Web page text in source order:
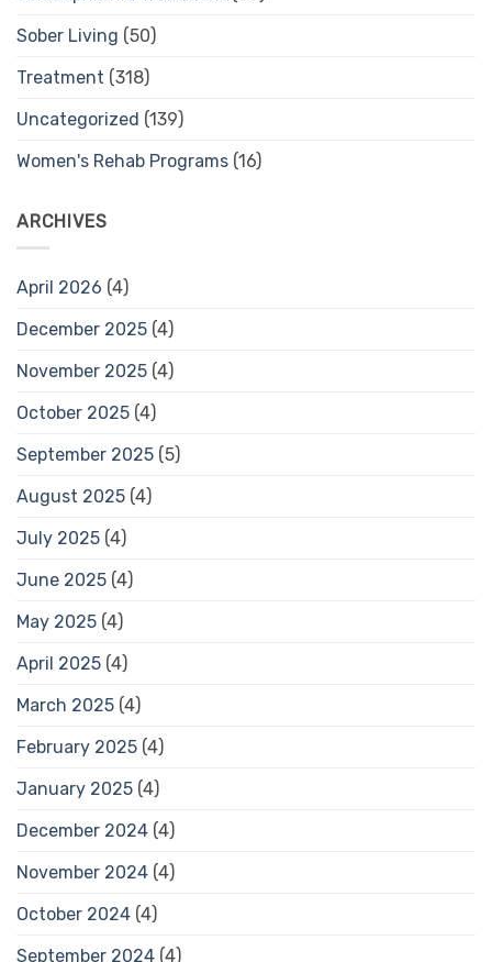
Sober Living (50)
Treatment (318)
Uncategorized (139)
Women's Rehab Programs (16)
ARCHIVES
April 2026 (4)
December 2025 (4)
November 2025 (4)
October 2025 (4)
September 2025 (5)
August 2025 (4)
July 2025 (4)
June 2025 (4)
May 2025 (4)
April 2025 (4)
March 2025 (4)
February 2025 (4)
January 2025 (4)
December 2024 (4)
November 2024 (4)
October 2024 (4)
September 2024 (4)